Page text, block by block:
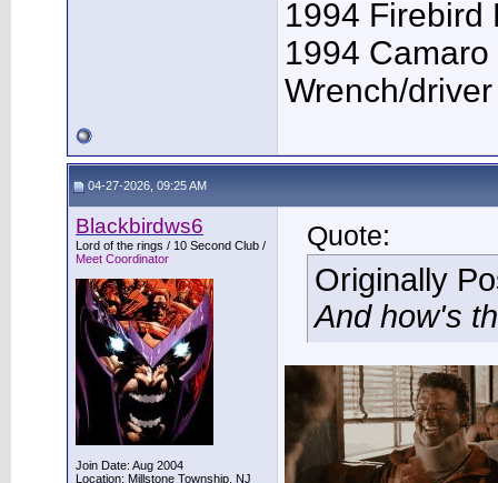
1994 Firebird
1994
Wrench/
04-27-2026, 09:25 AM
Blackbirdws6
Lord of the rings / 10 Second Club /
Meet Coordinator
Join Date: Aug 2004
Location: Millstone Township, NJ
Quote:
Originally
And how's